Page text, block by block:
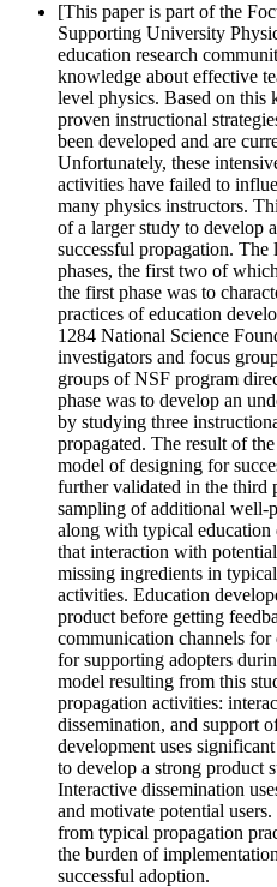
[This paper is part of the
Supporting University
education research
knowledge about effective
level physics. Based on this
proven instructional
been developed and are
Unfortunately, these
activities have failed to
many physics instructors.
of a larger study to develop
successful propagation. The
phases, the first two of
the first phase was to
practices of education
1284 National Science
investigators and focus
groups of NSF program
phase was to develop an
by studying three
propagated. The result of
model of designing for
further validated in the third
sampling of additional well-
along with typical education
that interaction with
missing ingredients in
activities. Education
product before getting
communication channels
for supporting adopters
model resulting from this
propagation activities:
dissemination, and support
development uses
to develop a strong product
Interactive dissemination
and motivate potential
from typical propagation
the burden of
successful adoption.